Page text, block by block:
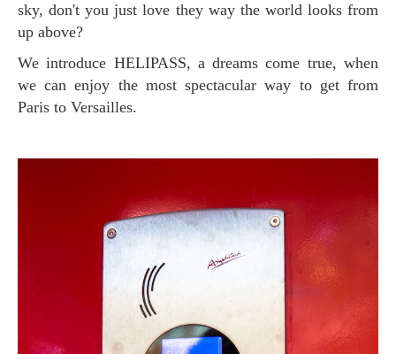
sky, don't you just love they way the world looks from
up above?
We introduce HELIPASS, a dreams come true, when
we can enjoy the most spectacular way to get from
Paris to Versailles.